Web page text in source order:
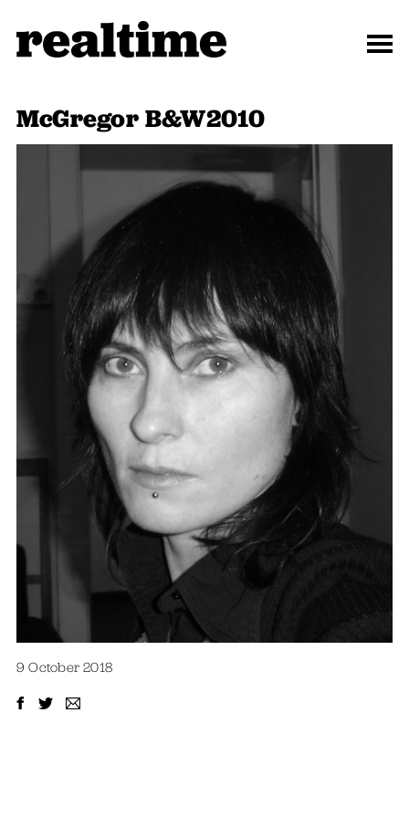
McGregor B&W2010
9 October 2018